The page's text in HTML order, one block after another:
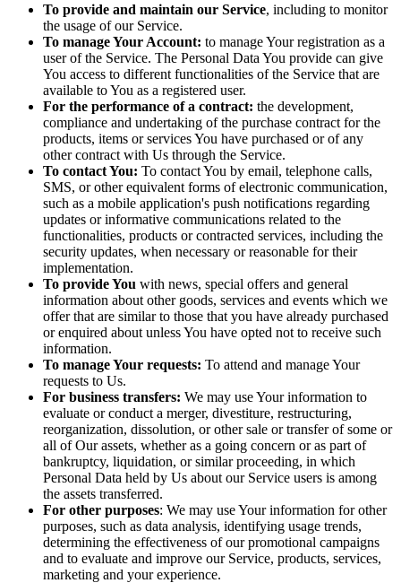
To provide and maintain our Service, including to monitor
the usage of our Service.
To manage Your Account: to manage Your registration as a
user of the Service. The Personal Data You provide can give
You access to different functionalities of the Service that are
available to You as a registered user.
For the performance of a contract: the development,
compliance and undertaking of the purchase contract for the
products, items or services You have purchased or of any
other contract with Us through the Service.
To contact You: To contact You by email, telephone calls,
SMS, or other equivalent forms of electronic communication,
such as a mobile application's push notifications regarding
updates or informative communications related to the
functionalities, products or contracted services, including the
security updates, when necessary or reasonable for their
implementation.
To provide You with news, special offers and general
information about other goods, services and events which we
offer that are similar to those that you have already purchased
or enquired about unless You have opted not to receive such
information.
To manage Your requests: To attend and manage Your
requests to Us.
For business transfers: We may use Your information to
evaluate or conduct a merger, divestiture, restructuring,
reorganization, dissolution, or other sale or transfer of some or
all of Our assets, whether as a going concern or as part of
bankruptcy, liquidation, or similar proceeding, in which
Personal Data held by Us about our Service users is among
the assets transferred.
For other purposes: We may use Your information for other
purposes, such as data analysis, identifying usage trends,
determining the effectiveness of our promotional campaigns
and to evaluate and improve our Service, products, services,
marketing and your experience.